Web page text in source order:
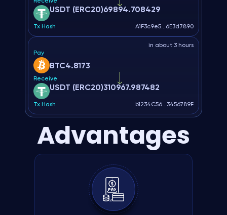
USDT (ERC20)69894.708429
Tx Hash A1F3c9e5...6E3d7890
in about 3 hours
Pay
BTC4.8173
Receive
USDT (ERC20)310967.987482
Tx Hash b1234C56...3456789F
Advantages